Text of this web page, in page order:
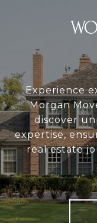
Experience
Morgan
discover
expertise,
real estate